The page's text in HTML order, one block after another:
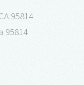
95814
95814